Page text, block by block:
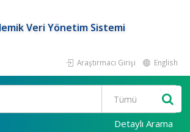
Veri Yönetim Sistemi
Araştırmacı Girişi English
Detaylı Arama